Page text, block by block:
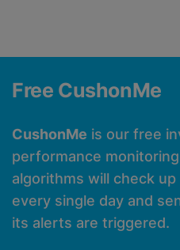
Free CushonMe
CushonMe is our free
performance
algorithms will check
every single day and
its alerts are triggered.